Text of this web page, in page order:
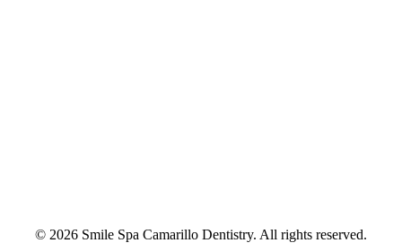
© 2026 Smile Spa Camarillo Dentistry. All rights reserved.